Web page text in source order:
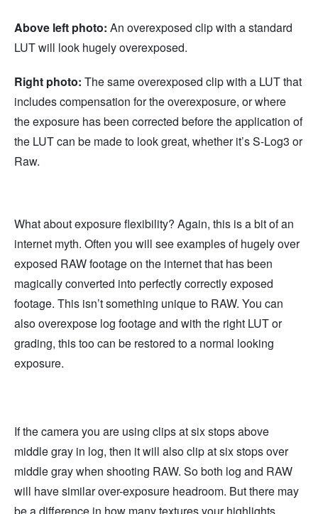
Above left photo: An overexposed clip with a standard
LUT will look hugely overexposed.
Right photo: The same overexposed clip with a LUT that
includes compensation for the overexposure, or where
the exposure has been corrected before the application of
the LUT can be made to look great, whether it’s S-Log3 or
Raw.
What about exposure flexibility? Again, this is a bit of an
internet myth. Often you will see examples of hugely over
exposed RAW footage on the internet that has been
magically converted into perfectly correctly exposed
footage. This isn’t something unique to RAW. You can
also overexpose log footage and with the right LUT or
grading, this too can be restored to a normal looking
exposure.
If the camera you are using clips at six stops above
middle gray in log, then it will also clip at six stops over
middle gray when shooting RAW. So both log and RAW
will have similar over-exposure headroom. But there may
be a difference in how many textures your highlights